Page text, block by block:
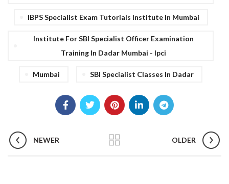
IBPS Specialist Exam Tutorials Institute In Mumbai
Institute For SBI Specialist Officer Examination
Training In Dadar Mumbai - Ipci
Mumbai SBI Specialist Classes In Dadar
NEWER OLDER